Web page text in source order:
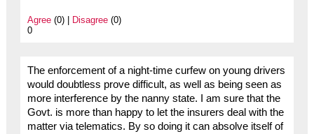
Agree(0) | Disagree(0)
0
The enforcement of a night-time curfew on young drivers
would doubtless prove difficult, as well as being seen as
more interference by the nanny state. I am sure that the
Govt. is more than happy to let the insurers deal with the
matter via telematics. By so doing it can absolve itself of